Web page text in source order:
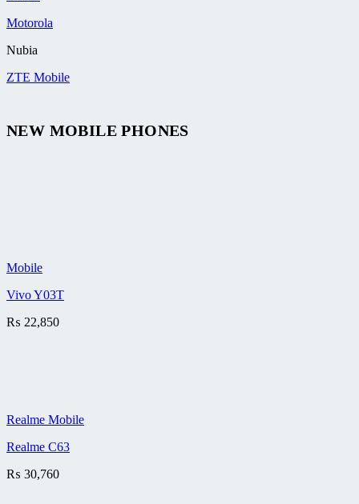
Motorola
Nubia
ZTE Mobile
NEW MOBILE PHONES
Mobile
Vivo Y03T
₨ 22,850
Realme Mobile
Realme C63
₨ 30,760